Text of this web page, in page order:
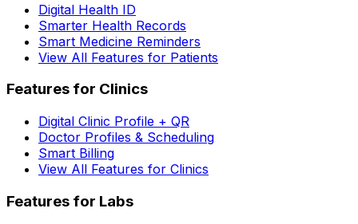
Digital Health ID
Smarter Health Records
Smart Medicine Reminders
View All Features for Patients
Features for Clinics
Digital Clinic Profile + QR
Doctor Profiles & Scheduling
Smart Billing
View All Features for Clinics
Features for Labs